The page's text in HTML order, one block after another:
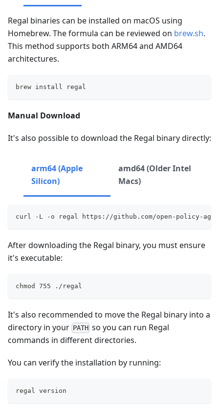
Regal binaries can be installed on macOS using
Homebrew. The formula can be reviewed on brew.sh.
This method supports both ARM64 and AMD64
architectures.
brew install regal
Manual Download
It's also possible to download the Regal binary directly:
arm64 (Apple
Silicon)
amd64 (Older Intel
Macs)
curl -L -o regal https://github.com/open-policy-
After downloading the Regal binary, you must ensure
it's executable:
chmod 755 ./regal
It's also recommended to move the Regal binary into a
directory in your PATH so you can run Regal
commands in different directories.
You can verify the installation by running:
regal version